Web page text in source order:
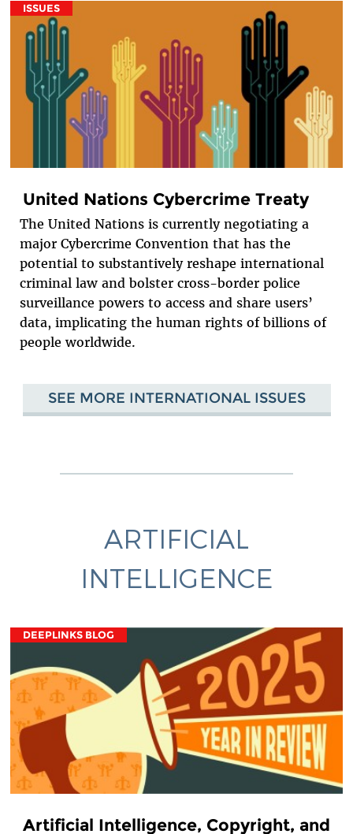
ISSUES
United Nations Cybercrime Treaty
The United Nations is currently negotiating a
major Cybercrime Convention that has the
potential to substantively reshape international
criminal law and bolster cross-border police
surveillance powers to access and share users’
data, implicating the human rights of billions of
people worldwide.
SEE MORE INTERNATIONAL ISSUES
ARTIFICIAL
INTELLIGENCE
DEEPLINKS BLOG
Artificial Intelligence, Copyright, and